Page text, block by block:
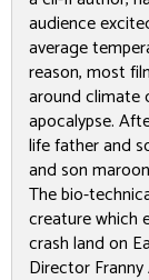
audience
average
reason, most
around climate
apocalypse.
life father and
and son
The bio-
creature which
crash land on
Director